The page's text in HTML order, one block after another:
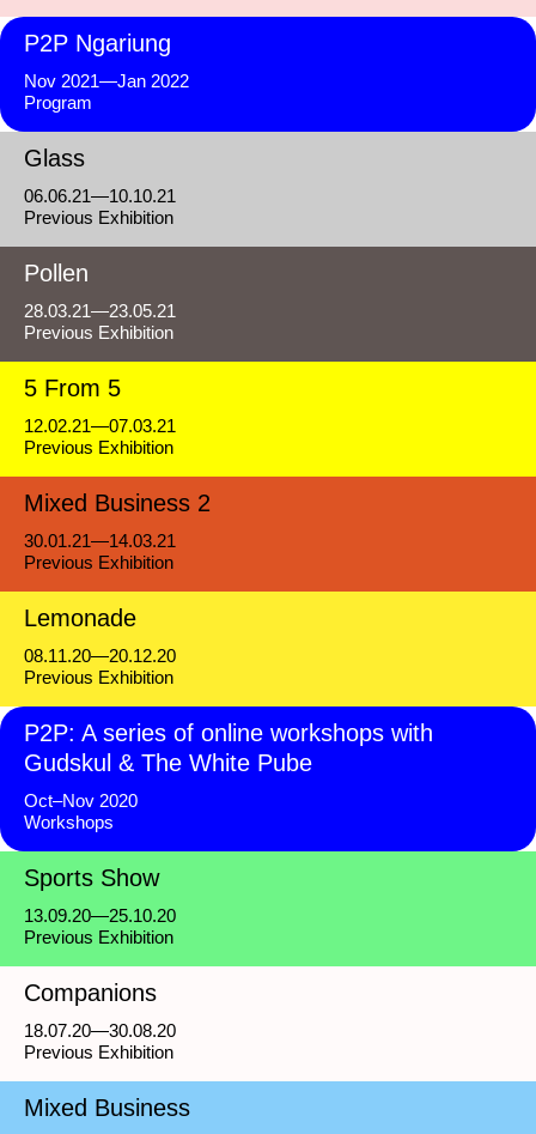
Program
P2P Ngariung
Nov 2021—Jan 2022
Previous Exhibition
Glass
06.06.21—10.10.21
Previous Exhibition
Pollen
28.03.21—23.05.21
Previous Exhibition
5 From 5
12.02.21—07.03.21
Previous Exhibition
Mixed Business 2
30.01.21—14.03.21
Previous Exhibition
Lemonade
08.11.20—20.12.20
Workshops
P2P: A series of online workshops with
Gudskul & The White Pube
Oct–Nov 2020
Previous Exhibition
Sports Show
13.09.20—25.10.20
Previous Exhibition
Companions
18.07.20—30.08.20
Mixed Business